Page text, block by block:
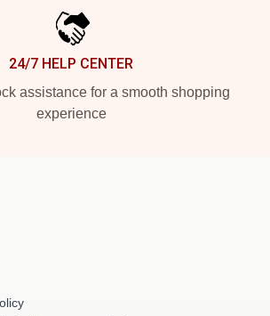
24/7 HELP CENTER
assistance for a smooth shopping
experience